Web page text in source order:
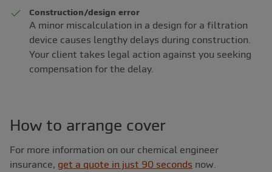
Construction/design error
A minor miscalculation in a design for a filtration
device causes lengthy delays during construction.
Your client takes legal action against you seeking
compensation for the delay.
How to arrange cover
For more information on our chemical engineer
insurance, get a quote in just 90 seconds now.